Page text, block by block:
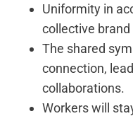
Uniformity in
collective brand
The shared
connection,
collaborations.
Workers will